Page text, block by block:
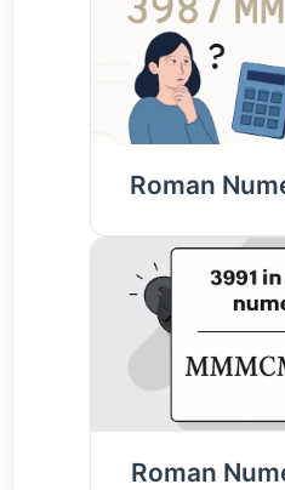
Roman
Roman